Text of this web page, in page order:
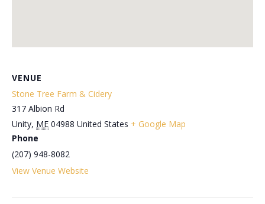
VENUE
Stone Tree Farm & Cidery
317 Albion Rd
Unity, ME 04988 United States + Google Map
Phone
(207) 948-8082
View Venue Website